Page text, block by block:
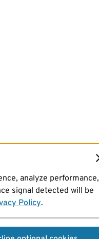
analyze performance,
signal detected will be
Policy.